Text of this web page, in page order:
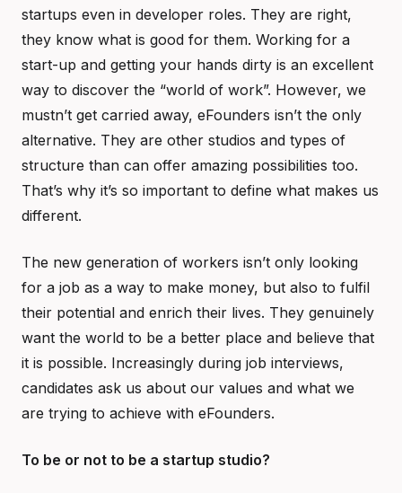
startups even in developer roles. They are right,
they know what is good for them. Working for a
start-up and getting your hands dirty is an excellent
way to discover the “world of work”. However, we
mustn’t get carried away, eFounders isn’t the only
alternative. They are other studios and types of
structure than can offer amazing possibilities too.
That’s why it’s so important to define what makes us
different.
The new generation of workers isn’t only looking
for a job as a way to make money, but also to fulfil
their potential and enrich their lives. They genuinely
want the world to be a better place and believe that
it is possible. Increasingly during job interviews,
candidates ask us about our values and what we
are trying to achieve with eFounders.
To be or not to be a startup studio?